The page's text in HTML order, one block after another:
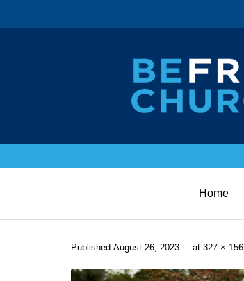
Home
Published August 26, 2023 at 327 × 156